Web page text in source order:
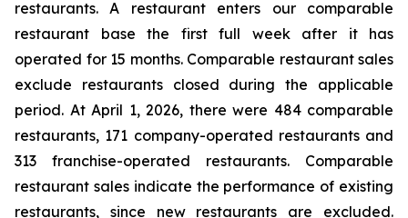
restaurants. A restaurant enters our comparable
restaurant base the first full week after it has
operated for 15 months. Comparable restaurant sales
exclude restaurants closed during the applicable
period. At April 1, 2026, there were 484 comparable
restaurants, 171 company-operated restaurants and
313 franchise-operated restaurants. Comparable
restaurant sales indicate the performance of existing
restaurants, since new restaurants are excluded.